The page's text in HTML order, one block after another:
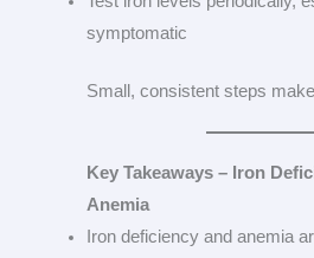
symptomatic
Small, consistent steps
Key Takeaways – Iron
Anemia
Iron deficiency and anemia